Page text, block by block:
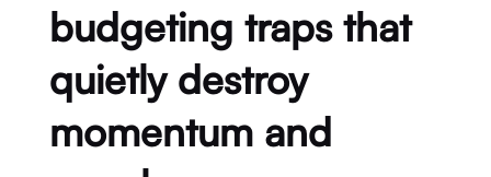
budgeting traps that
quietly destroy
momentum and